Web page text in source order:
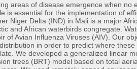
areas of disease emergence when no
is essential for the implementation of
Niger Delta (IND) in Mali is a major
and African waterbirds congregate.
of Avian Influenza Viruses (AIV). Our
in order to predict where
We developed a generalized linear
trees (BRT) model based on total